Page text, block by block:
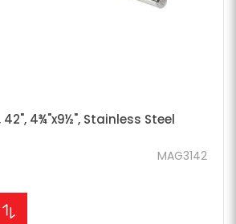
4¾"x9½", Stainless Steel
MAG3142